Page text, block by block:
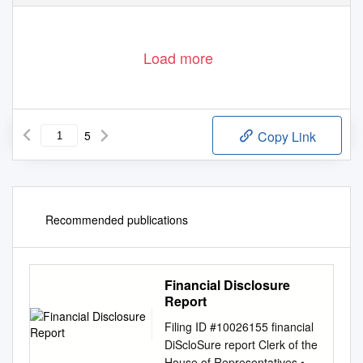
Load more
5 Copy Link
Recommended publications
Financial Disclosure
Report
Filing ID #10026155 financial
DiScloSure report Clerk of the